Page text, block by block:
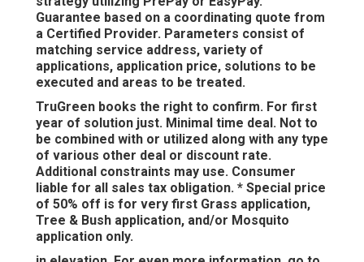
Guarantee based on a coordinating quote from
a Certified Provider. Parameters consist of
matching service address, variety of
applications, application price, solutions to be
executed and areas to be treated.
TruGreen books the right to confirm. For first
year of solution just. Minimal time deal. Not to
be combined with or utilized along with any type
of various other deal or discount rate.
Additional constraints may use. Consumer
liable for all sales tax obligation. * Special price
of 50% off is for very first Grass application,
Tree & Bush application, and/or Mosquito
application only.